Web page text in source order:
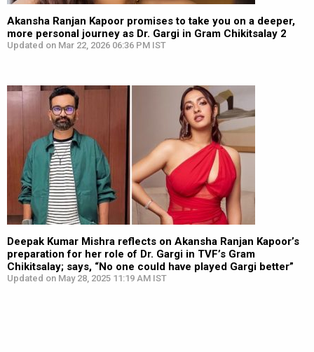
Akansha Ranjan Kapoor promises to take you on a deeper,
more personal journey as Dr. Gargi in Gram Chikitsalay 2
Updated on Mar 22, 2026 06:36 PM IST
Deepak Kumar Mishra reflects on Akansha Ranjan Kapoor’s
preparation for her role of Dr. Gargi in TVF’s Gram
Chikitsalay; says, “No one could have played Gargi better”
Updated on May 28, 2025 11:19 AM IST